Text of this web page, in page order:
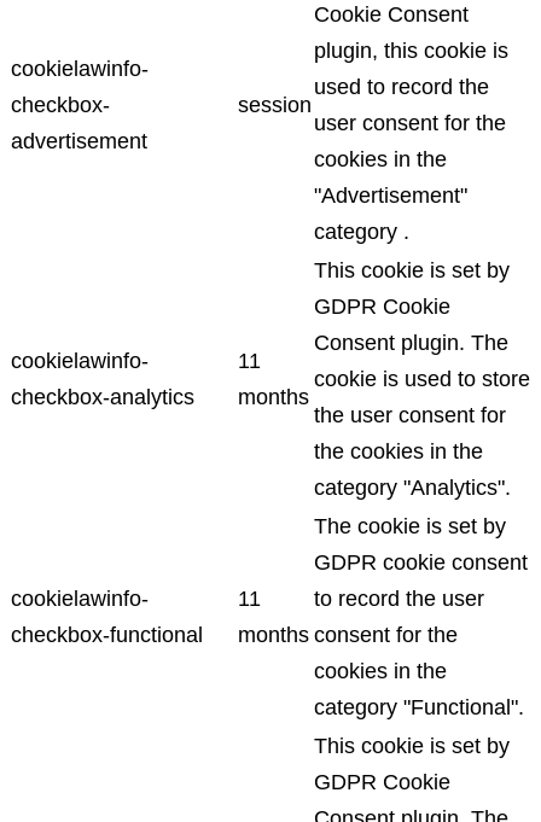
cookielawinfo-
checkbox-
advertisement
session
Cookie Consent
plugin, this cookie is
used to record the
user consent for the
cookies in the
"Advertisement"
category .
cookielawinfo-
checkbox-analytics
11
months
This cookie is set by
GDPR Cookie
Consent plugin. The
cookie is used to store
the user consent for
the cookies in the
category "Analytics".
cookielawinfo-
checkbox-functional
11
months
The cookie is set by
GDPR cookie consent
to record the user
consent for the
cookies in the
category "Functional".
This cookie is set by
GDPR Cookie